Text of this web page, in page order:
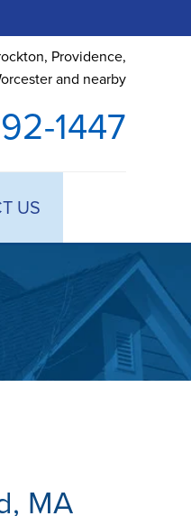
Providence,
and nearby
1447
US
MA